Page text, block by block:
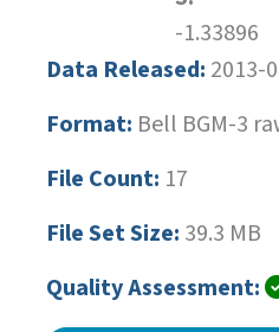
-1.33896
Data Released: 2013-
Format: Bell BGM-3
File Count: 17
File Set Size: 39.3 MB
Quality Assessment: